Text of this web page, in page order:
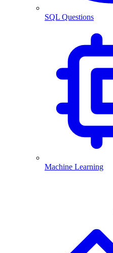
SQL Questions
Machine Learning